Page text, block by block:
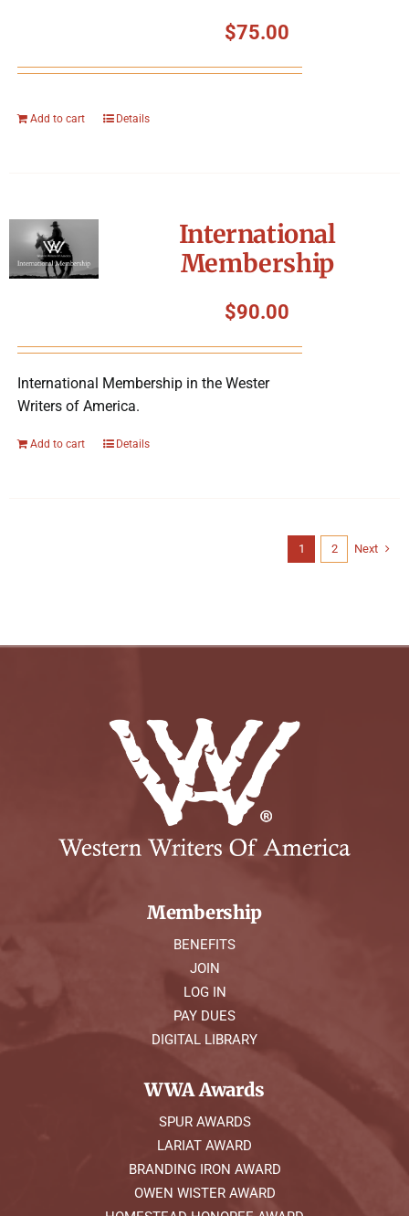
$75.00
Add to cart Details
International
Membership
$90.00
International Membership in the Wester
Writers of America.
Add to cart Details
1 2 Next
Membership
BENEFITS
JOIN
LOG IN
PAY DUES
DIGITAL LIBRARY
WWA Awards
SPUR AWARDS
LARIAT AWARD
BRANDING IRON AWARD
OWEN WISTER AWARD